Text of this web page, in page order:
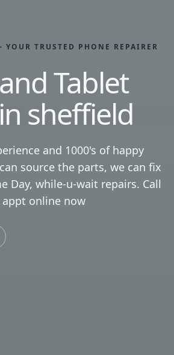
YOUR TRUSTED PHONE REPAIRER
Tablet
sheffield
and 1000's of happy
source the parts, we can fix
Day, while-u-wait repairs. Call
online now